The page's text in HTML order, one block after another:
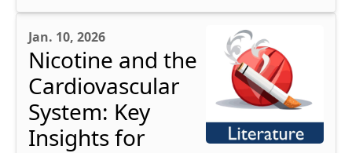
Jan. 10, 2026
Nicotine and the
Cardiovascular
System: Key
Insights for